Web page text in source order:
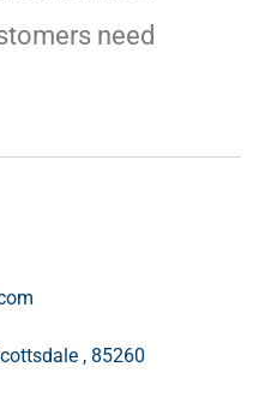
need
, 85260